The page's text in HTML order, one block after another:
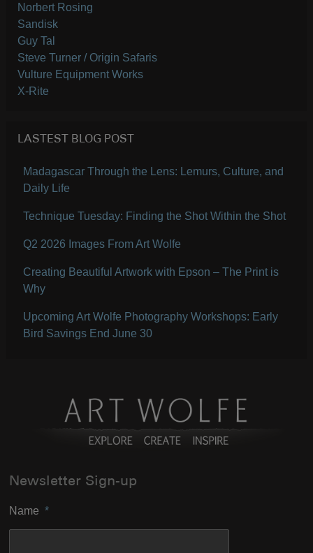
Norbert Rosing
Sandisk
Guy Tal
Steve Turner / Origin Safaris
Vulture Equipment Works
X-Rite
LASTEST BLOG POST
Madagascar Through the Lens: Lemurs, Culture, and
Daily Life
Technique Tuesday: Finding the Shot Within the Shot
Q2 2026 Images From Art Wolfe
Creating Beautiful Artwork with Epson – The Print is
Why
Upcoming Art Wolfe Photography Workshops: Early
Bird Savings End June 30
Newsletter Sign-up
Name *